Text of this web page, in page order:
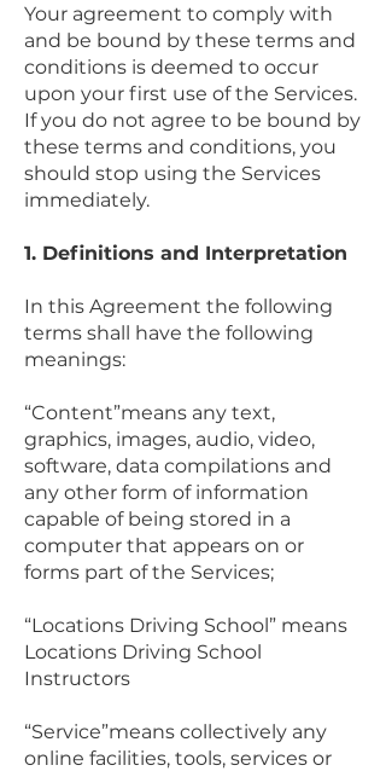
Your agreement to comply with
and be bound by these terms and
conditions is deemed to occur
upon your first use of the Services.
If you do not agree to be bound by
these terms and conditions, you
should stop using the Services
immediately.
1. Definitions and Interpretation
In this Agreement the following
terms shall have the following
meanings:
“Content”means any text,
graphics, images, audio, video,
software, data compilations and
any other form of information
capable of being stored in a
computer that appears on or
forms part of the Services;
“Locations Driving School” means
Locations Driving School
Instructors
“Service”means collectively any
online facilities, tools, services or